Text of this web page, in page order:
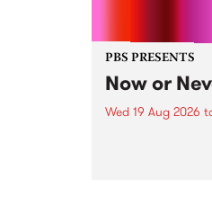
PBS PRESENTS
Now or
Wed 19 Aug 2026